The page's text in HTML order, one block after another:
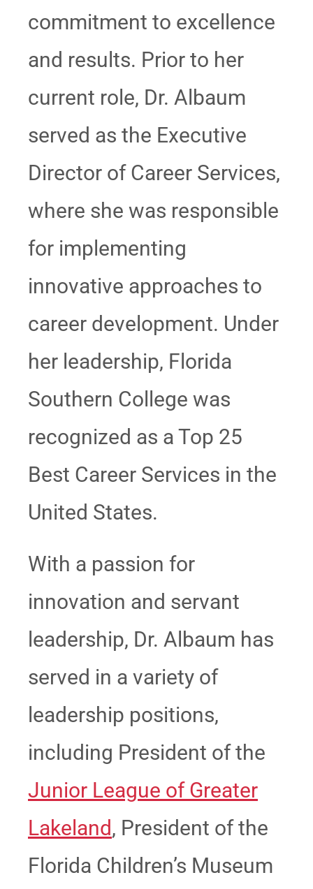
commitment to excellence
and results. Prior to her
current role, Dr. Albaum
served as the Executive
Director of Career Services,
where she was responsible
for implementing
innovative approaches to
career development. Under
her leadership, Florida
Southern College was
recognized as a Top 25
Best Career Services in the
United States.
With a passion for
innovation and servant
leadership, Dr. Albaum has
served in a variety of
leadership positions,
including President of the
Junior League of Greater
Lakeland, President of the
Florida Children’s Museum